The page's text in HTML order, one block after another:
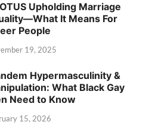
Upholding Marriage
It Means For
People
19, 2025
Hypermasculinity &
What Black Gay
Need to Know
15, 2026